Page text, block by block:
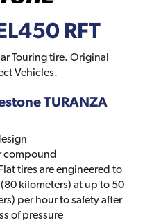
RFT
Touring tire. Original
Vehicles.
TURANZA
compound
tires are engineered to
kilometers) at up to 50
per hour to safety after
of pressure